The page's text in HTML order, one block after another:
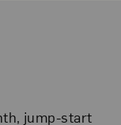
jump-start